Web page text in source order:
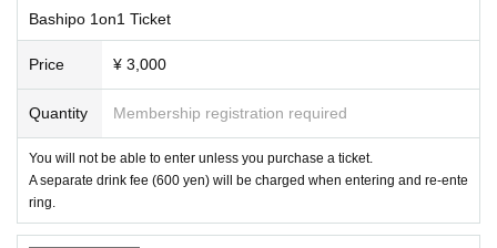
Bashipo 1on1 Ticket
Price ¥ 3,000
Quantity Membership registration required
You will not be able to enter unless you purchase a ticket.
A separate drink fee (600 yen) will be charged when entering and re-ente
ring.